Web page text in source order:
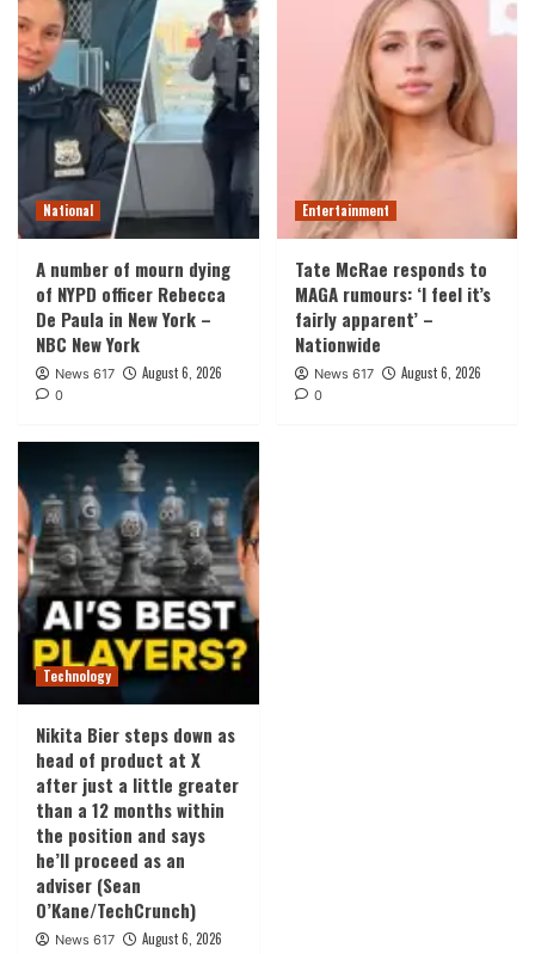
National
A number of mourn dying
of NYPD officer Rebecca
De Paula in New York –
NBC New York
News 617 August 6, 2026
0
Entertainment
Tate McRae responds to
MAGA rumours: ‘I feel it’s
fairly apparent’ –
Nationwide
News 617 August 6, 2026
0
Technology
Nikita Bier steps down as
head of product at X
after just a little greater
than a 12 months within
the position and says
he’ll proceed as an
adviser (Sean
O’Kane/TechCrunch)
News 617 August 6, 2026